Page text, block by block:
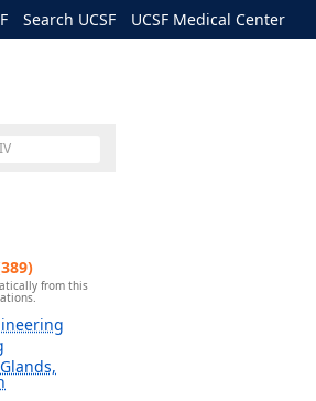
Search UCSF UCSF Medical Center
from this